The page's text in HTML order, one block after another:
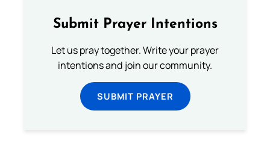
Submit Prayer Intentions
Let us pray together. Write your prayer
intentions and join our community.
SUBMIT PRAYER